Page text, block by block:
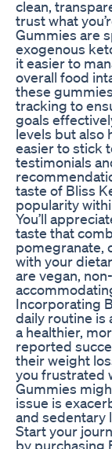
clean,
trust what
Gummies are
exogenous
it easier to
overall food
these
tracking to
goals
levels but also
easier to stick
testimonials
taste of Bliss
popularity
You’ll
taste that
pomegranate,
with your
are vegan,
Incorporating
daily routine is
a healthier,
reported
their weight
you frustrated
Gummies
issue is
and sedentary
Start your
by purchasing